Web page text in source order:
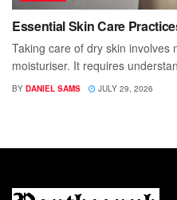
Essential Skin Care
Taking care of dry skin involves
moisturiser. It requires
BY DANIEL SAMS JULY 29, 2026